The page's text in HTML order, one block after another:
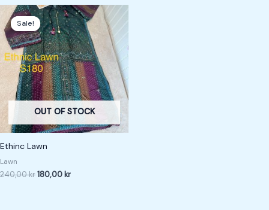
Sale!
OUT OF STOCK
Sale!
Ethinc Lawn
Lawn
240,00kr
Original
price
was:
240,00 kr.
180,00kr
Current
price
is:
180,00 kr.